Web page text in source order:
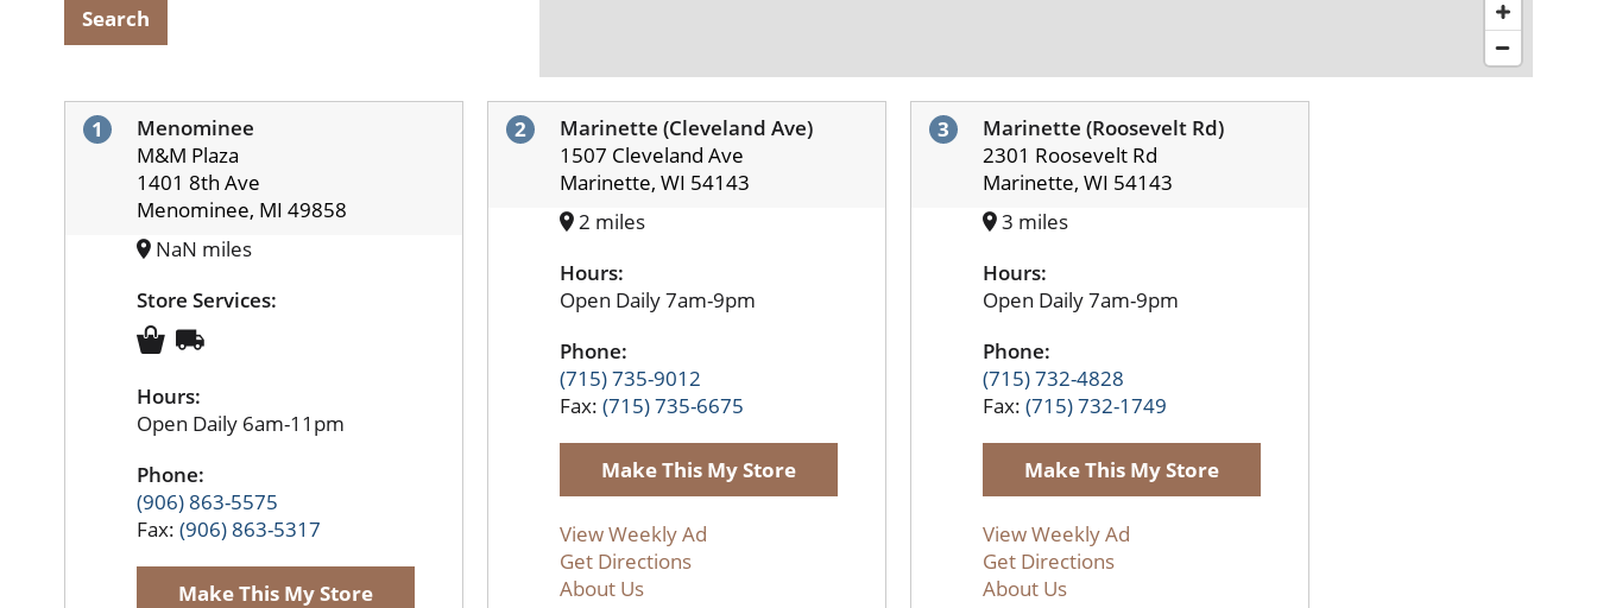
Search
1
Menominee
M&M Plaza
1401 8th Ave
Menominee, MI 49858
NaN miles
Store Services:
Hours:
Open Daily 6am-11pm
Phone:
(906) 863-5575
Fax: (906) 863-5317
Make This My Store
2
Marinette (Cleveland Ave)
1507 Cleveland Ave
Marinette, WI 54143
2 miles
Hours:
Open Daily 7am-9pm
Phone:
(715) 735-9012
Fax: (715) 735-6675
Make This My Store
View Weekly Ad
Get Directions
About Us
3
Marinette (Roosevelt Rd)
2301 Roosevelt Rd
Marinette, WI 54143
3 miles
Hours:
Open Daily 7am-9pm
Phone:
(715) 732-4828
Fax: (715) 732-1749
Make This My Store
View Weekly Ad
Get Directions
About Us